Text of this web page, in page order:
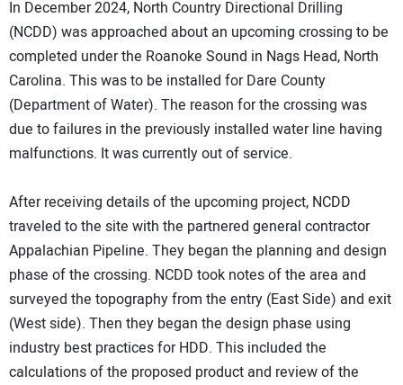
In December 2024, North Country Directional Drilling
(NCDD) was approached about an upcoming crossing to be
completed under the Roanoke Sound in Nags Head, North
Carolina. This was to be installed for Dare County
(Department of Water). The reason for the crossing was
due to failures in the previously installed water line having
malfunctions. It was currently out of service.
After receiving details of the upcoming project, NCDD
traveled to the site with the partnered general contractor
Appalachian Pipeline. They began the planning and design
phase of the crossing. NCDD took notes of the area and
surveyed the topography from the entry (East Side) and exit
(West side). Then they began the design phase using
industry best practices for HDD. This included the
calculations of the proposed product and review of the